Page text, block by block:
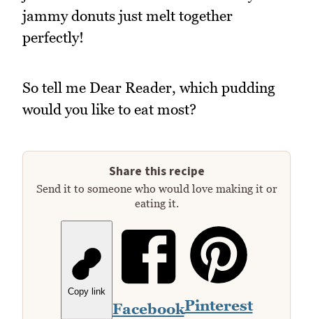
jammy donuts just melt together
perfectly!
So tell me Dear Reader, which pudding
would you like to eat most?
Share this recipe
Send it to someone who would love making it or
eating it.
Copy link
FacebookPinterest